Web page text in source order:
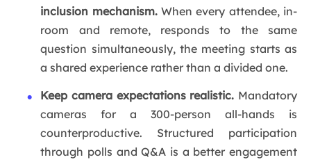
inclusion mechanism.When every attendee, in-
room and remote, responds to the same
question simultaneously, the meeting starts as
a shared experience rather than a divided one.
Keep camera expectations realistic. Mandatory
cameras for a 300-person all-hands is
counterproductive. Structured participation
through polls and Q&A is a better engagement